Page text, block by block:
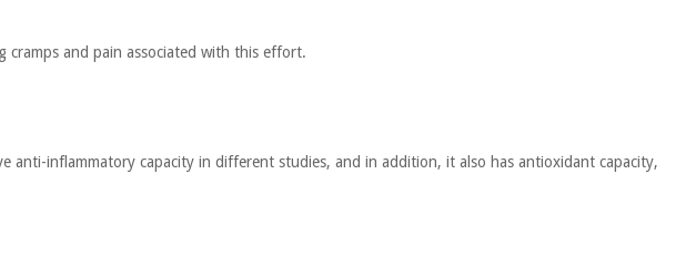
and pain associated with this effort.
anti-inflammatory capacity in different studies, and in addition, it also has antioxidant capacity,